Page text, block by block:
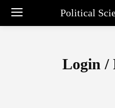
Political
Login /